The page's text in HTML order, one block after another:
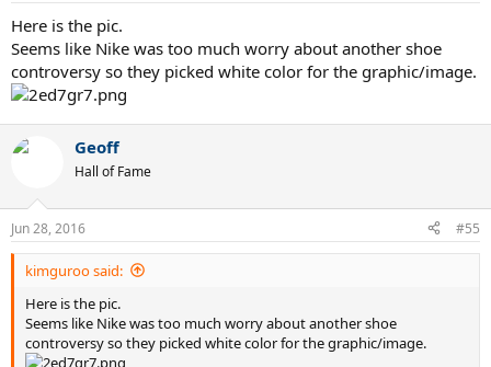
Here is the pic.
Seems like Nike was too much worry about another shoe
controversy so they picked white color for the graphic/image.
Geoff
Hall of Fame
Jun 28, 2016 #55
kimguroo said:
Here is the pic.
Seems like Nike was too much worry about another shoe
controversy so they picked white color for the graphic/image.